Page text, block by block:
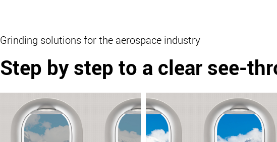
Grinding solutions for the aerospace industry
Step by step to a clear see-